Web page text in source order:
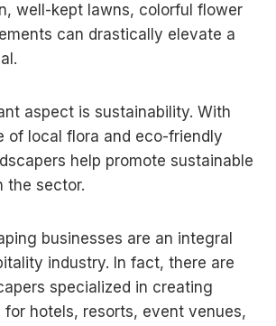
well-kept lawns, colorful flower
can drastically elevate a
aspect is sustainability. With
of local flora and eco-friendly
help promote sustainable
the sector.
businesses are an integral
industry. In fact, there are
specialized in creating
for hotels, resorts, event venues,